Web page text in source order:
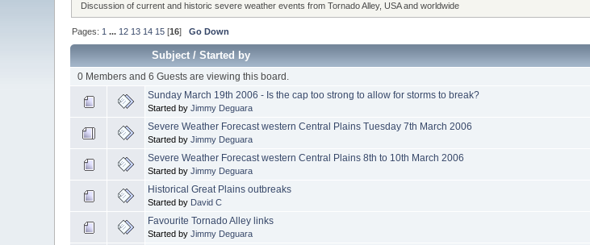
Discussion of current and historic severe weather events from Tornado Alley, USA and worldwide
Pages: 1 ... 12 13 14 15 [16]Go Down
Subject /Started by
0 Members and 6 Guests are viewing this board.
Sunday March 19th 2006 - Is the cap too strong to allow for storms to break?
Started byJimmy Deguara
Severe Weather Forecast western Central Plains Tuesday 7th March 2006
Started byJimmy Deguara
Severe Weather Forecast western Central Plains 8th to 10th March 2006
Started byJimmy Deguara
Historical Great Plains outbreaks
Started by David C
Favourite Tornado Alley links
Started byJimmy Deguara